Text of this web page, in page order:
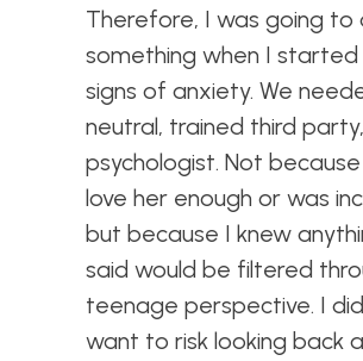
Therefore, I was going to
something when I started
signs of anxiety. We
neutral, trained third
psychologist. Not because
love her enough or was
but because I knew
said would be filtered
teenage perspective. I
want to risk looking back